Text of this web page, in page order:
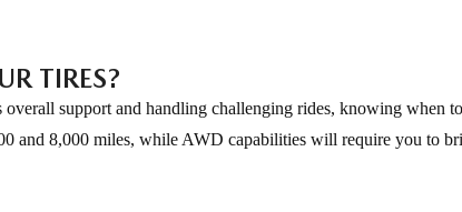
TIRES?
support and handling challenging rides, knowing
and 8,000 miles, while AWD capabilities will require you to